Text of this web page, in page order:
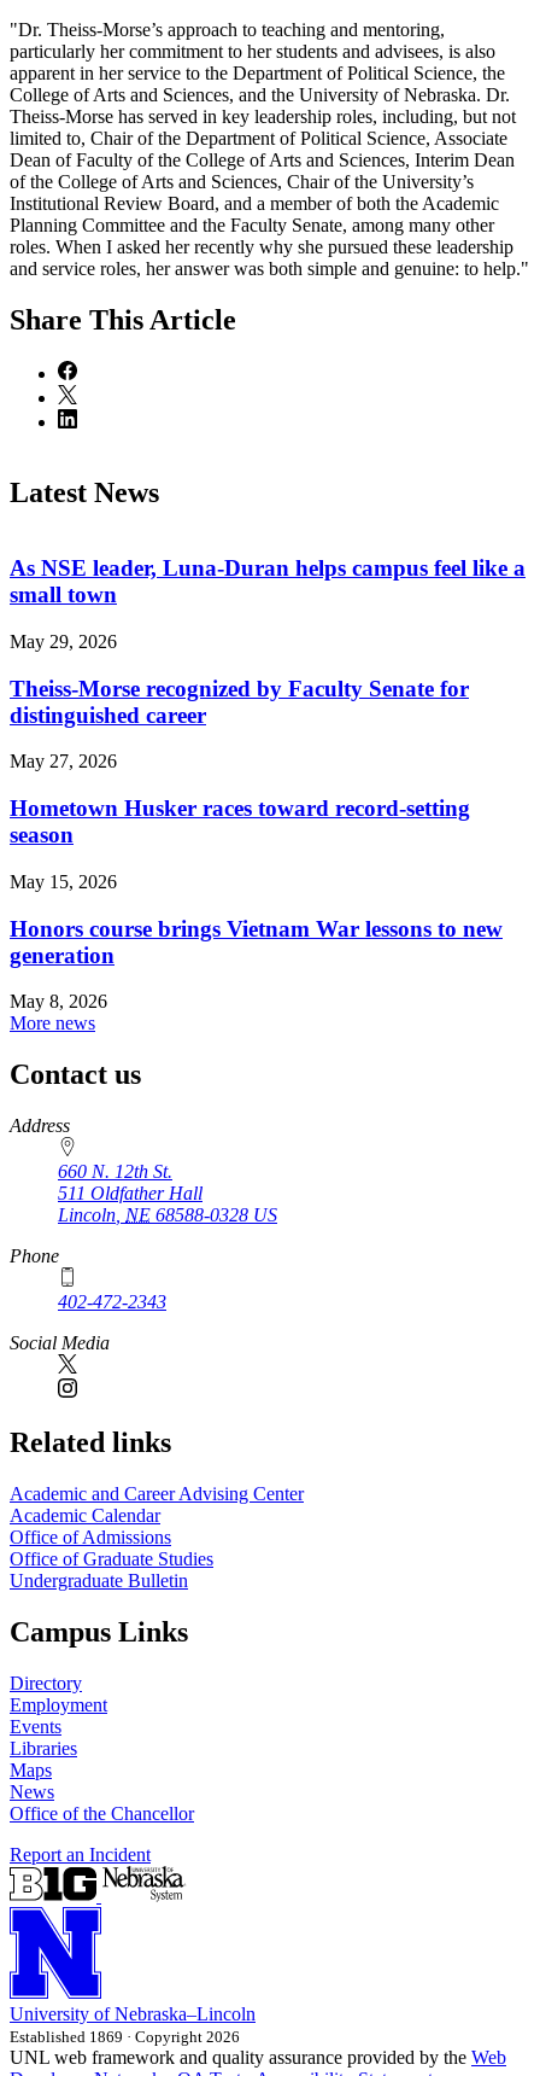
"Dr. Theiss-Morse’s approach to teaching and mentoring,
particularly her commitment to her students and advisees, is also
apparent in her service to the Department of Political Science, the
College of Arts and Sciences, and the University of Nebraska. Dr.
Theiss-Morse has served in key leadership roles, including, but not
limited to, Chair of the Department of Political Science, Associate
Dean of Faculty of the College of Arts and Sciences, Interim Dean
of the College of Arts and Sciences, Chair of the University’s
Institutional Review Board, and a member of both the Academic
Planning Committee and the Faculty Senate, among many other
roles. When I asked her recently why she pursued these leadership
and service roles, her answer was both simple and genuine: to help."
Share This Article
Latest News
As NSE leader, Luna-Duran helps campus feel like a
small town
May 29, 2026
Theiss-Morse recognized by Faculty Senate for
distinguished career
May 27, 2026
Hometown Husker races toward record-setting
season
May 15, 2026
Honors course brings Vietnam War lessons to new
generation
May 8, 2026
More news
Contact us
https://
www.unl.edu
Address
660 N. 12th St.
511 Oldfather Hall
Lincoln NE 68588-0328 US
Phone
402-472-2343
Social Media
Related links
Academic and Career Advising Center
Academic Calendar
Office of Admissions
Office of Graduate Studies
Undergraduate Bulletin
Campus Links
Directory
Employment
Events
Libraries
Maps
News
Office of the Chancellor
Report an Incident
University of Nebraska–Lincoln
Established 1869 · Copyright 2026
UNL web framework and quality assurance provided by the Web